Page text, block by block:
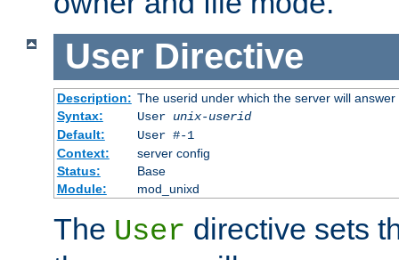
User Directive
Description: The userid under which the server will answer
Syntax:
User unix-userid
Default:
User #-1
Context:
server config
Status:
Base
Module:
mod_unixd
The User directive sets